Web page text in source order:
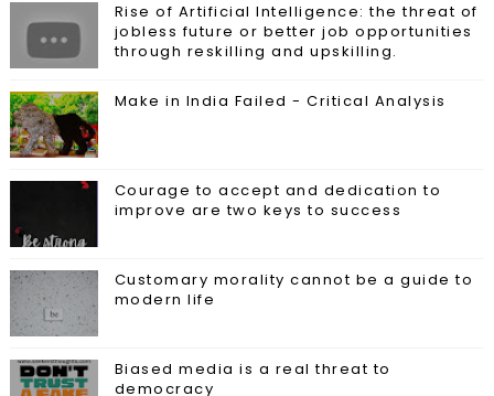
Rise of Artificial Intelligence: the threat of
jobless future or better job opportunities
through reskilling and upskilling.
Make in India Failed - Critical Analysis
Courage to accept and dedication to
improve are two keys to success
Customary morality cannot be a guide to
modern life
Biased media is a real threat to
democracy